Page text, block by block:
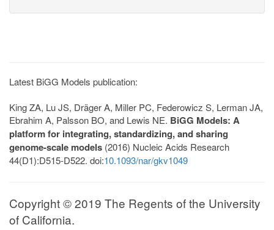
Latest BiGG Models publication:
King ZA, Lu JS, Dräger A, Miller PC, Federowicz S, Lerman JA,
Ebrahim A, Palsson BO, and Lewis NE. BiGG Models: A
platform for integrating, standardizing, and sharing
genome-scale models (2016) Nucleic Acids Research
44(D1):D515-D522. doi:10.1093/nar/gkv1049
Copyright © 2019 The Regents of the University
of California.